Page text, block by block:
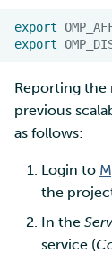
export
export
Reporting the
previous
as follows:
Login to
the
In the
service (